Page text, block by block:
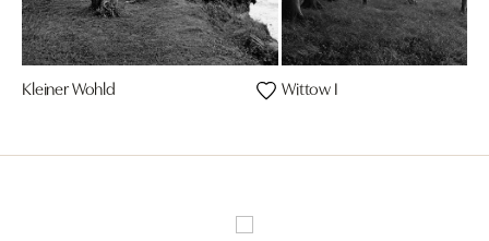
Kleiner Wohld Wittow I